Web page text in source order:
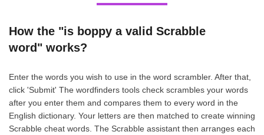
How the "is boppy a valid Scrabble
word" works?
Enter the words you wish to use in the word scrambler. After that,
click 'Submit' The wordfinders tools check scrambles your words
after you enter them and compares them to every word in the
English dictionary. Your letters are then matched to create winning
Scrabble cheat words. The Scrabble assistant then arranges each